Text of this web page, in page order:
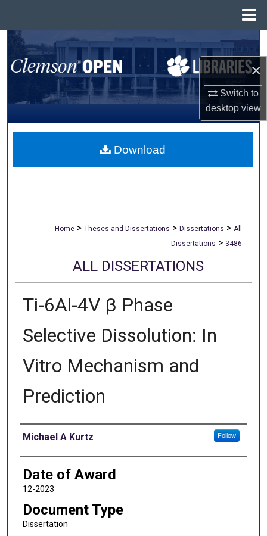
×
Switch to
desktopview
Search
Browse All Collections
My Account
About
Home > Theses and Dissertations > Dissertations > All
Dissertations > 3486
ALL DISSERTATIONS
Ti-6Al-4V β Phase
Selective Dissolution: In
Vitro Mechanism and
Prediction
Author
Michael A Kurtz Follow
Date of Award
12-2023
Document Type
Dissertation
Download